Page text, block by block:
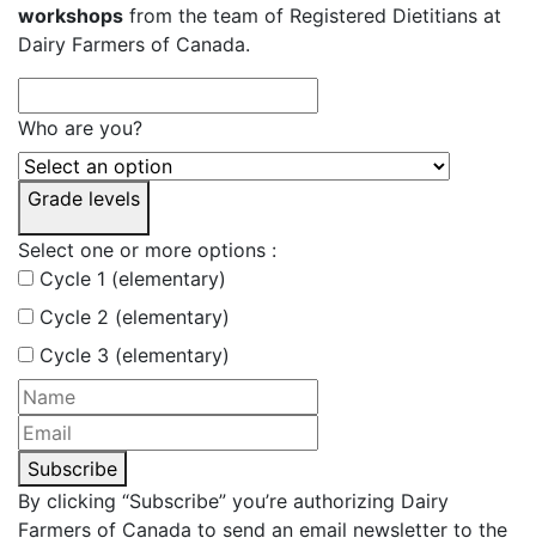
workshops from the team of Registered Dietitians at
Dairy Farmers of Canada.
Who are you?
Grade levels
Select one or more options :
Cycle 1 (elementary)
Cycle 2 (elementary)
Cycle 3 (elementary)
Subscribe
By clicking “Subscribe” you’re authorizing Dairy
Farmers of Canada to send an email newsletter to the